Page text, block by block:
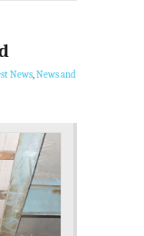
News,News and